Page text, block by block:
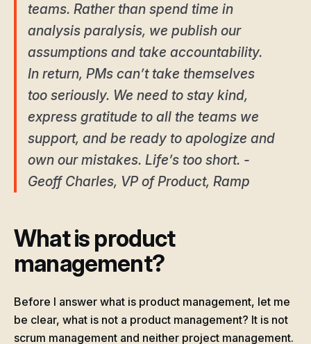
teams. Rather than spend time in
analysis paralysis, we publish our
assumptions and take accountability.
In return, PMs can’t take themselves
too seriously. We need to stay kind,
express gratitude to all the teams we
support, and be ready to apologize and
own our mistakes. Life’s too short. -
Geoff Charles, VP of Product, Ramp
What is product
management?
Before I answer what is product management, let me
be clear, what is not a product management? It is not
scrum management and neither project management.